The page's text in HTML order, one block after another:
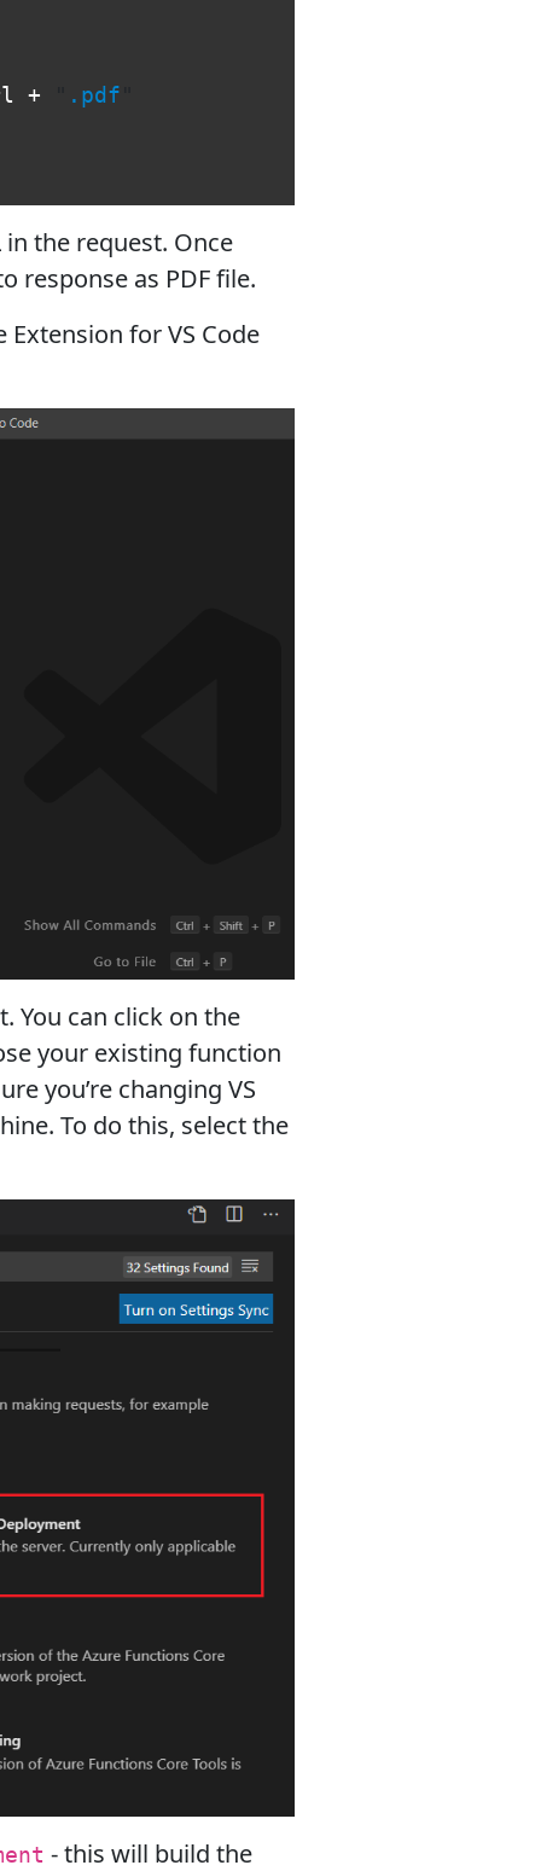
+ .pdf
the request. Once
response as PDF file.
for VS Code
You can click on the
your existing function
you’re changing VS
To do this, select the
- this will build the